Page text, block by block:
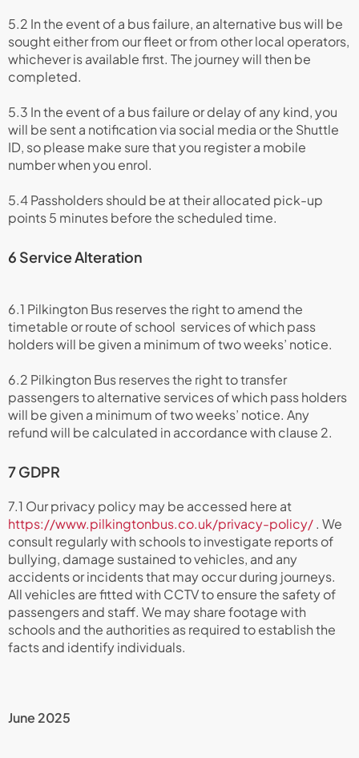
5.2 In the event of a bus failure, an alternative bus will be
sought either from our fleet or from other local operators,
whichever is available first. The journey will then be
completed.
5.3 In the event of a bus failure or delay of any kind, you
will be sent a notification via social media or the Shuttle
ID, so please make sure that you register a mobile
number when you enrol.
5.4 Passholders should be at their allocated pick-up
points 5 minutes before the scheduled time.
6 Service Alteration
6.1 Pilkington Bus reserves the right to amend the
timetable or route of school services of which pass
holders will be given a minimum of two weeks’ notice.
6.2 Pilkington Bus reserves the right to transfer
passengers to alternative services of which pass holders
will be given a minimum of two weeks’ notice. Any
refund will be calculated in accordance with clause 2.
7 GDPR
7.1 Our privacy policy may be accessed here at
https://www.pilkingtonbus.co.uk/privacy-policy/. We
consult regularly with schools to investigate reports of
bullying, damage sustained to vehicles, and any
accidents or incidents that may occur during journeys.
All vehicles are fitted with CCTV to ensure the safety of
passengers and staff. We may share footage with
schools and the authorities as required to establish the
facts and identify individuals.
June 2025